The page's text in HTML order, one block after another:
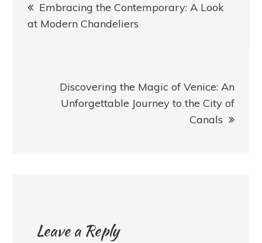
navigation
Embracing the Contemporary: A Look
at Modern Chandeliers
Discovering the Magic of Venice: An
Unforgettable Journey to the City of
Canals
Leave a Reply